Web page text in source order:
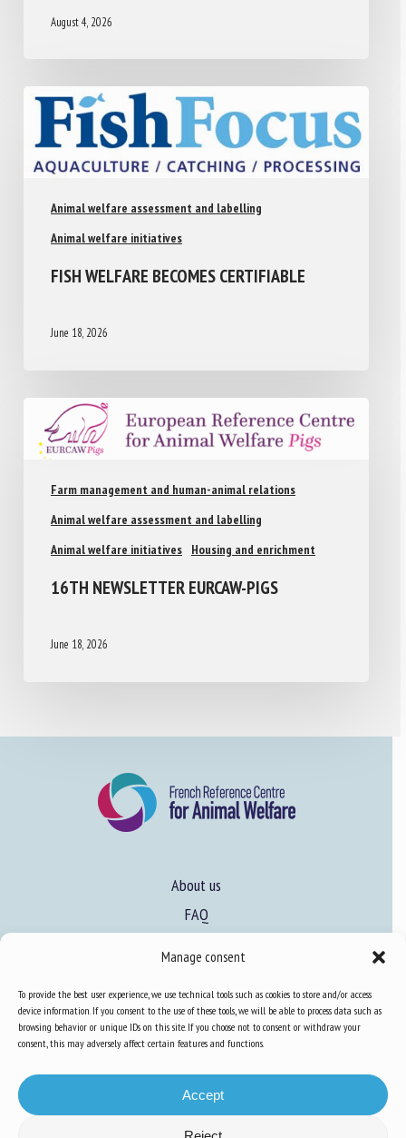
Manage consent
To provide the best user experience, we use technical tools such as cookies to store and/or access
device information. If you consent to the use of these tools, we will be able to process data such as
browsing behavior or unique IDs on this site. If you choose not to consent or withdraw your
consent, this may adversely affect certain features and functions.
Accept
August 4, 2026
Animal welfare assessment and labelling
Animal welfare initiatives
FISH WELFARE BECOMES CERTIFIABLE
June 18, 2026
Farm management and human-animal relations
Animal welfare assessment and labelling
Animal welfare initiatives
Housing and enrichment
16TH NEWSLETTER EURCAW-PIGS
June 18, 2026
About us
FAQ
Learn more about animal welfare
Training in animal welfare
Knowledge Hub